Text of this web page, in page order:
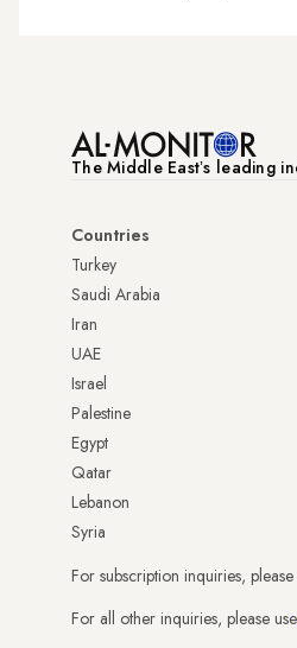
The Middle Eastʼs leading
Countries
Turkey
Saudi Arabia
Iran
UAE
Israel
Palestine
Egypt
Qatar
Lebanon
Syria
For subscription inquiries,
For all other inquiries, please use